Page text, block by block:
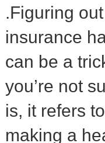
.Figuring
insurance
can be a
you’re not
is, it refers
making a